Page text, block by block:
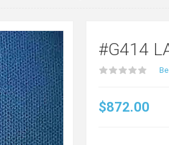
#G414
$872.00